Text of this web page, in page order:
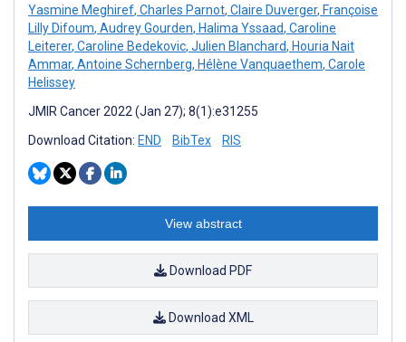
Yasmine Meghiref, Charles Parnot, Claire Duverger, Françoise
Lilly Difoum, Audrey Gourden, Halima Yssaad, Caroline
Leiterer, Caroline Bedekovic, Julien Blanchard, Houria Nait
Ammar, Antoine Schernberg, Hélène Vanquaethem, Carole
Helissey
JMIR Cancer 2022 (Jan 27); 8(1):e31255
Download Citation: END BibTex RIS
View abstract
Download PDF
Download XML